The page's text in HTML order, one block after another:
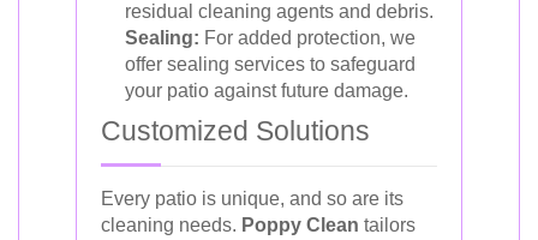
residual cleaning agents and debris.
Sealing: For added protection, we
offer sealing services to safeguard
your patio against future damage.
Customized Solutions
Every patio is unique, and so are its
cleaning needs. Poppy Clean tailors